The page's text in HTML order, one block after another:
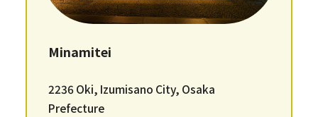
Minamitei
2236 Oki, Izumisano City, Osaka
Prefecture